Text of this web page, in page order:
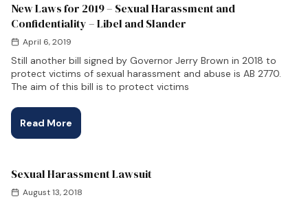
New Laws for 2019 – Sexual Harassment and
Confidentiality – Libel and Slander
April 6, 2019
Still another bill signed by Governor Jerry Brown in 2018 to
protect victims of sexual harassment and abuse is AB 2770.
The aim of this bill is to protect victims
Read More
Sexual Harassment Lawsuit
August 13, 2018